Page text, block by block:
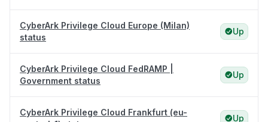
CyberArk Privilege Cloud Europe (Milan)
status
Up
CyberArk Privilege Cloud FedRAMP |
Government status
Up
CyberArk Privilege Cloud Frankfurt (eu-
Up